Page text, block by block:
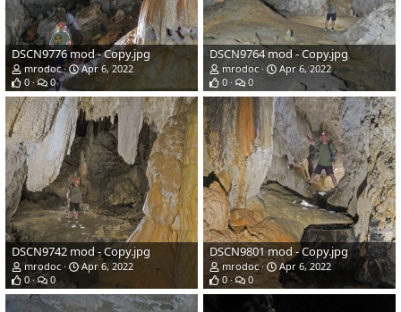
DSCN9776 mod - Copy.jpg
mrodoc
Apr 6, 2022
0
0
DSCN9764 mod - Copy.jpg
mrodoc
Apr 6, 2022
0
0
DSCN9742 mod - Copy.jpg
mrodoc
Apr 6, 2022
0
0
DSCN9801 mod - Copy.jpg
mrodoc
Apr 6, 2022
0
0